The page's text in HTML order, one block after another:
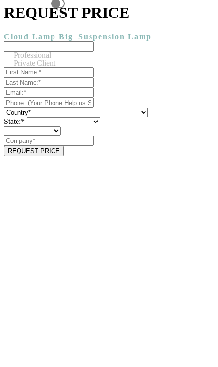
REQUEST PRICE
Cloud Lamp Big Suspension Lamp
Professional
Private Client
State:*
REQUEST PRICE